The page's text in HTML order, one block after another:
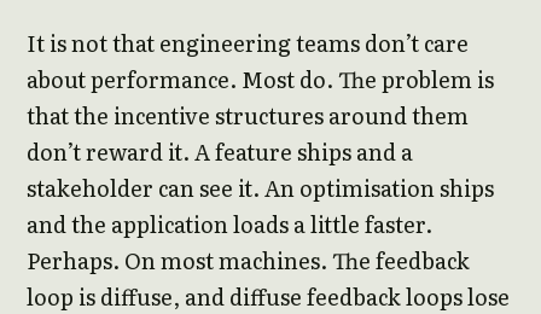
It is not that engineering teams don’t care
about performance. Most do. The problem is
that the incentive structures around them
don’t reward it. A feature ships and a
stakeholder can see it. An optimisation ships
and the application loads a little faster.
Perhaps. On most machines. The feedback
loop is diffuse, and diffuse feedback loops lose